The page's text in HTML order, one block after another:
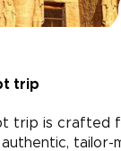
crafted
trip
trip is crafted
tailor-